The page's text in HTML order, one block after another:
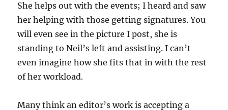
She helps out with the events; I heard and saw
her helping with those getting signatures. You
will even see in the picture I post, she is
standing to Neil’s left and assisting. I can’t
even imagine how she fits that in with the rest
of her workload.
Many think an editor’s work is accepting a